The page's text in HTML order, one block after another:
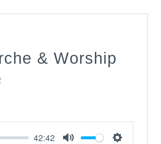
& Worship
42:42